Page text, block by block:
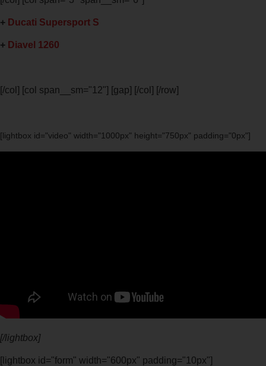
+ Ducati Supersport S
+ Diavel 1260
[/col] [col span__sm="12"] [gap] [/col] [/row]
[lightbox id="video" width="1000px" height="750px" padding="0px"]
[/lightbox]
[lightbox id="form" width="600px" padding="10px"]